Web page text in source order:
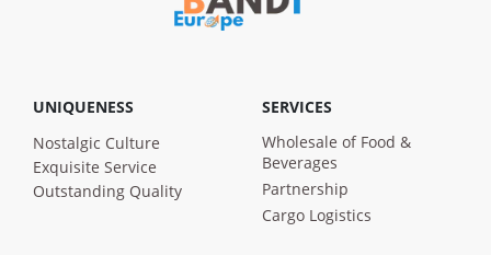
UNIQUENESS
Nostalgic Culture
Exquisite Service
Outstanding Quality
SERVICES
Wholesale of Food &
Beverages
Partnership
Cargo Logistics